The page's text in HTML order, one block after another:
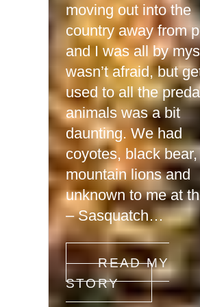
moving out into the
country away from
and I was all by
wasn’t afraid, but
used to all the
animals was a bit
daunting. We had
coyotes, black bear,
mountain lions and
unknown to me at
– Sasquatch…
READ MY
STORY